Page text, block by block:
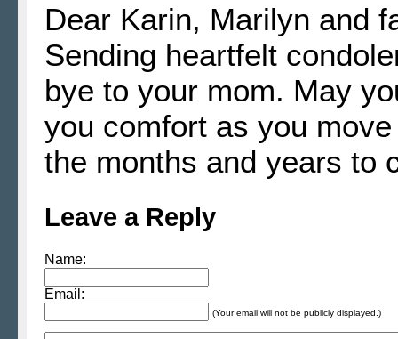
Dear Karin, Marilyn and
Sending heartfelt
bye to your mom. May
you comfort as you
the months and years to
Leave a Reply
Name:
Email:
(Your email will not be publicly displayed.)